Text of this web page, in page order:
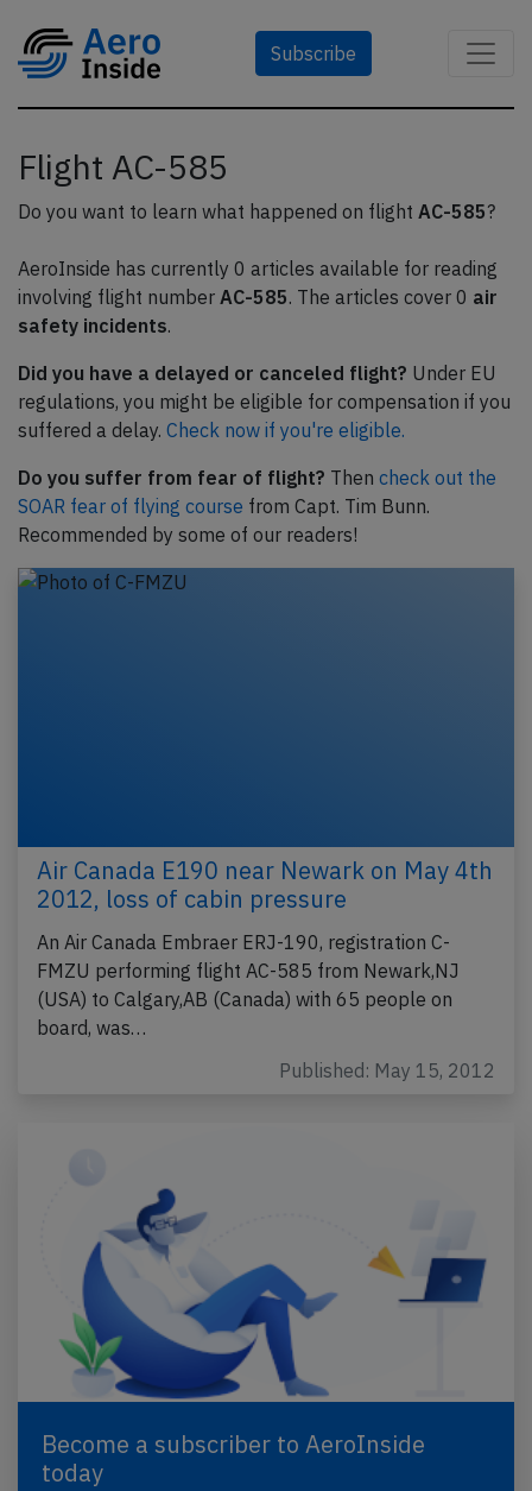
Subscribe
Flight AC-585
Do you want to learn what happened on flight AC-585?
AeroInside has currently 0 articles available for reading
involving flight number AC-585. The articles cover 0 air
safety incidents.
Did you have a delayed or canceled flight? Under EU
regulations, you might be eligible for compensation if you
suffered a delay. Check now if you're eligible.
Do you suffer from fear of flight? Then check out the
SOAR fear of flying course from Capt. Tim Bunn.
Recommended by some of our readers!
Air Canada E190 near Newark on May 4th
2012, loss of cabin pressure
An Air Canada Embraer ERJ-190, registration C-
FMZU performing flight AC-585 from Newark,NJ
(USA) to Calgary,AB (Canada) with 65 people on
board, was…
Published: May 15, 2012
Become a subscriber to AeroInside
today